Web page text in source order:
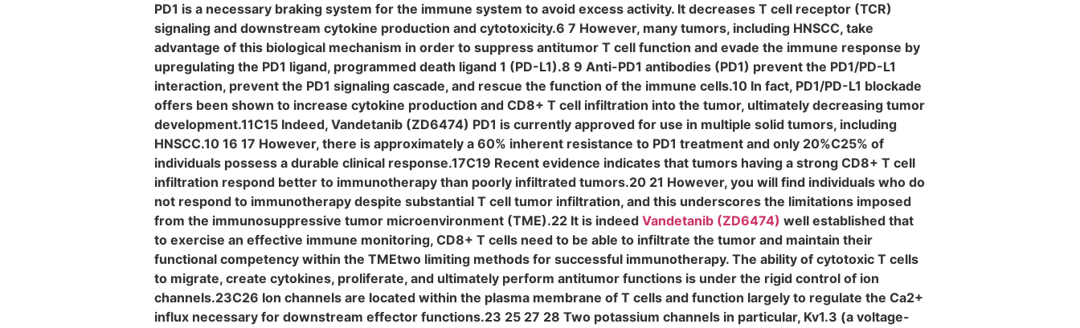
PD1 is a necessary braking system for the immune system to avoid excess activity. It decreases T cell receptor (TCR)
signaling and downstream cytokine production and cytotoxicity.6 7 However, many tumors, including HNSCC, take
advantage of this biological mechanism in order to suppress antitumor T cell function and evade the immune response by
upregulating the PD1 ligand, programmed death ligand 1 (PD-L1).8 9 Anti-PD1 antibodies (PD1) prevent the PD1/PD-L1
interaction, prevent the PD1 signaling cascade, and rescue the function of the immune cells.10 In fact, PD1/PD-L1 blockade
offers been shown to increase cytokine production and CD8+ T cell infiltration into the tumor, ultimately decreasing tumor
development.11C15 Indeed, Vandetanib (ZD6474) PD1 is currently approved for use in multiple solid tumors, including
HNSCC.10 16 17 However, there is approximately a 60% inherent resistance to PD1 treatment and only 20%C25% of
individuals possess a durable clinical response.17C19 Recent evidence indicates that tumors having a strong CD8+ T cell
infiltration respond better to immunotherapy than poorly infiltrated tumors.20 21 However, you will find individuals who do
not respond to immunotherapy despite substantial T cell tumor infiltration, and this underscores the limitations imposed
from the immunosuppressive tumor microenvironment (TME).22 It is indeed Vandetanib (ZD6474) well established that
to exercise an effective immune monitoring, CD8+ T cells need to be able to infiltrate the tumor and maintain their
functional competency within the TMEtwo limiting methods for successful immunotherapy. The ability of cytotoxic T cells
to migrate, create cytokines, proliferate, and ultimately perform antitumor functions is under the rigid control of ion
channels.23C26 Ion channels are located within the plasma membrane of T cells and function largely to regulate the Ca2+
influx necessary for downstream effector functions.23 25 27 28 Two potassium channels in particular, Kv1.3 (a voltage-